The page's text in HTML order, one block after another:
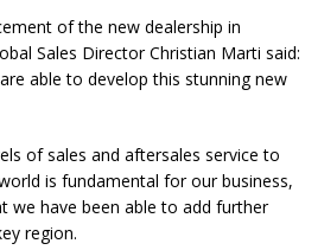
of the new dealership in
Sales Director Christian Marti said:
able to develop this stunning new
of sales and aftersales service to
is fundamental for our business,
we have been able to add further
region.